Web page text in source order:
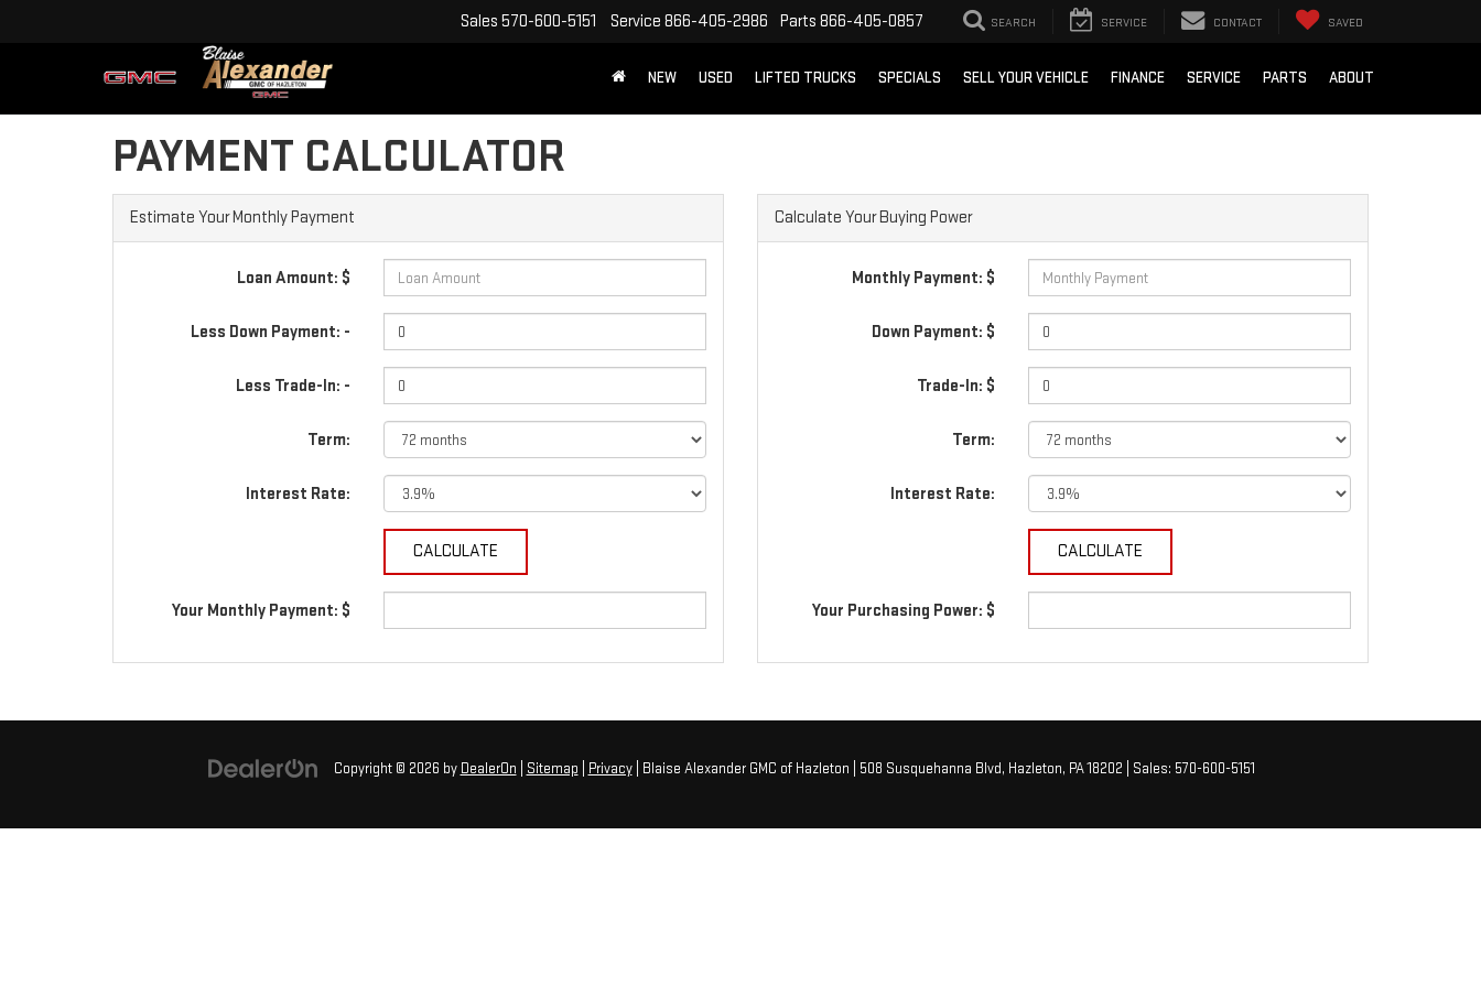
Sales 570-600-5151 Service 866-405-2986 Parts 866-405-0857 SEARCH SERVICE CONTACT SAVED
NEW USED LIFTED TRUCKS SPECIALS SELL YOUR VEHICLE FINANCE SERVICE PARTS ABOUT
PAYMENT CALCULATOR
Estimate Your Monthly Payment
Loan Amount: $
Less Down Payment: -
Less Trade-In: -
Term:
Interest Rate:
Your Monthly Payment: $
Calculate Your Buying Power
Monthly Payment: $
Down Payment: $
Trade-In: $
Term:
Interest Rate:
Your Purchasing Power: $
Copyright © 2026 by DealerOn Sitemap Privacy| Blaise Alexander GMC of Hazleton 508 Susquehanna Blvd, Hazleton, PA18202 | Sales: 570-600-5151